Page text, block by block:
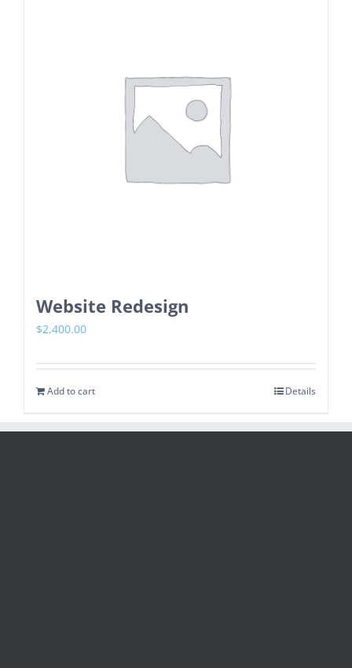
Website Redesign
$2,400.00
Add to cart Details